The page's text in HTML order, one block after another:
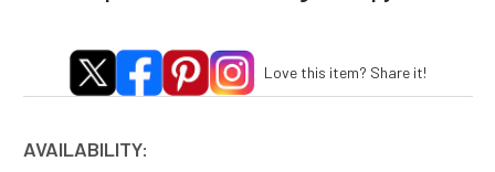
Love this item? Share it!
AVAILABILITY: